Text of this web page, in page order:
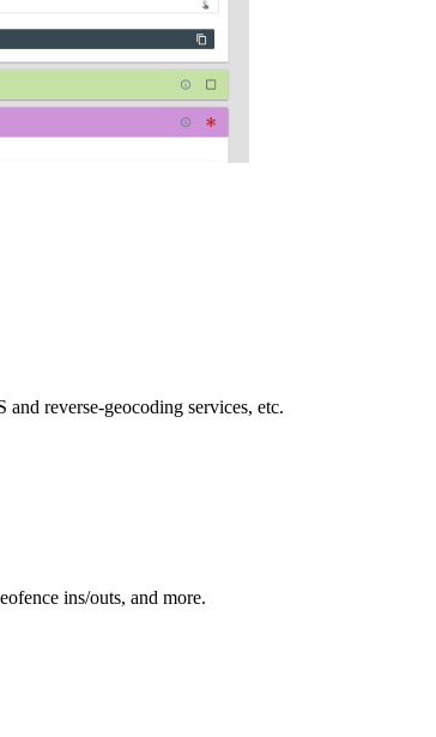
reverse-geocoding services, etc.
ins/outs, and more.